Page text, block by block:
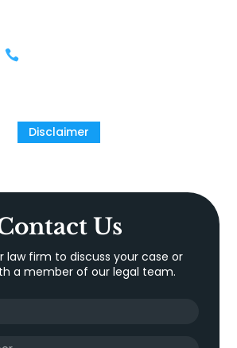
Disclaimer
Us
law firm to discuss your case or
a member of our legal team.